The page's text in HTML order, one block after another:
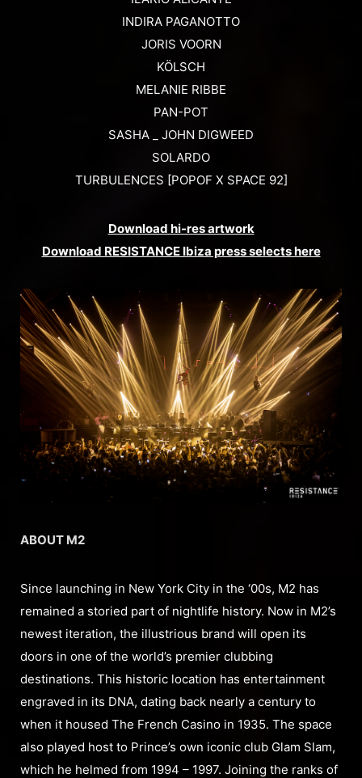
INDIRA PAGANOTTO
JORIS VOORN
KÖLSCH
MELANIE RIBBE
PAN-POT
SASHA _ JOHN DIGWEED
SOLARDO
TURBULENCES [POPOF X SPACE 92]
Download hi-res artwork
Download RESISTANCE Ibiza press selects here
ABOUT M2
Since launching in New York City in the ‘00s, M2 has
remained a storied part of nightlife history. Now in M2’s
newest iteration, the illustrious brand will open its
doors in one of the world’s premier clubbing
destinations. This historic location has entertainment
engraved in its DNA, dating back nearly a century to
when it housed The French Casino in 1935. The space
also played host to Prince’s own iconic club Glam Slam,
which he helmed from 1994 – 1997. Joining the ranks of